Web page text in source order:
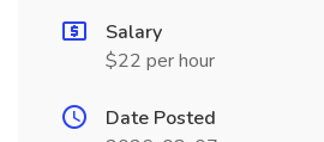
Salary
$22 per hour
Date Posted